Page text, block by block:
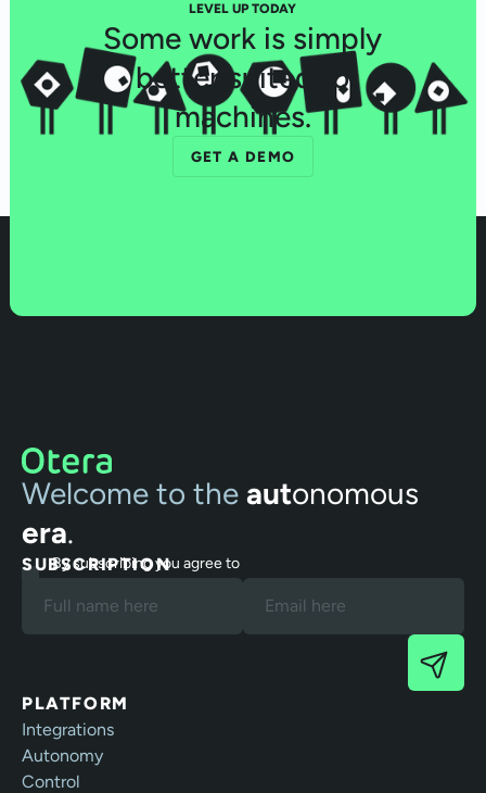
LEVEL UP TODAY
Some work is simply
better suited to
machines.
GET A DEMO
Welcome to the autonomous
era.
SUBSCRIPTION
By subscribing you agree to
our Terms and Privacy Policy.
PLATFORM
Integrations
Autonomy
Control